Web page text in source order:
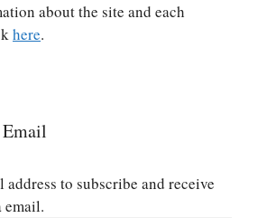
about the site and each
here.
address to subscribe and receive